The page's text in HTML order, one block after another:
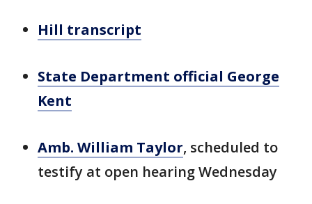
Hill transcript
State Department official George
Kent
Amb. William Taylor, scheduled to
testify at open hearing Wednesday